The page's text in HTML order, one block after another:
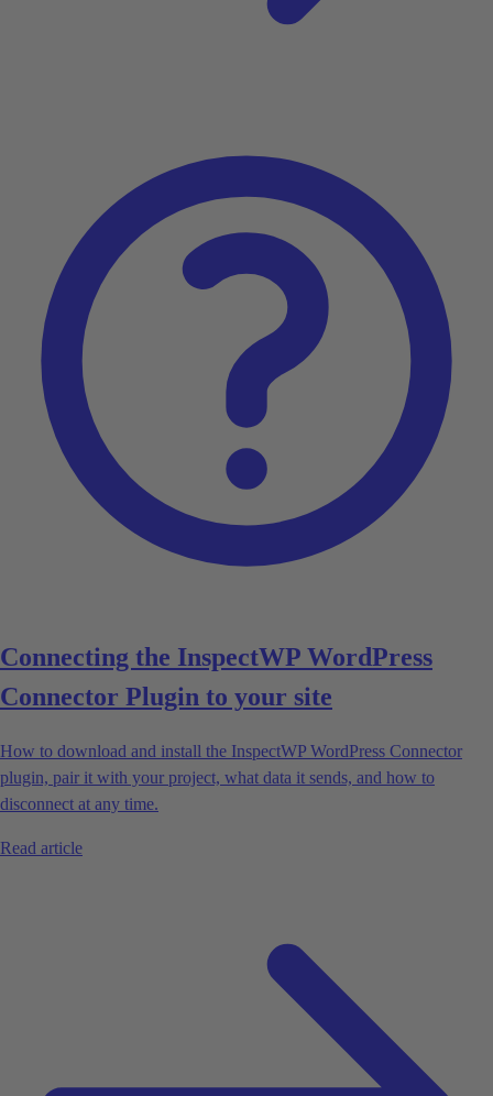
Connecting the InspectWP WordPress
Connector Plugin to your site
How to download and install the InspectWP WordPress Connector
plugin, pair it with your project, what data it sends, and how to
disconnect at any time.
Read article